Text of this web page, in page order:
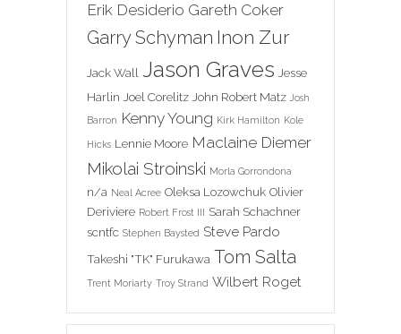
Erik Desiderio Gareth Coker
Garry Schyman Inon Zur
Jack Wall Jason Graves Jesse
Harlin Joel Corelitz John Robert Matz Josh
Barron Kenny Young Kirk Hamilton Kole
Hicks Lennie Moore Maclaine Diemer
Mikolai Stroinski Morla Gorrondona
n/a Neal Acree Oleksa Lozowchuk Olivier
Deriviere Robert Frost III Sarah Schachner
scntfc Stephen Baysted Steve Pardo
Takeshi "TK" Furukawa Tom Salta
Trent Moriarty Troy Strand Wilbert Roget